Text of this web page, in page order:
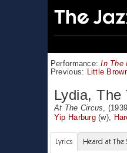
Performance:In The
Previous: Little
Lydia, The
At The Circus ,
Yip Harburg(w),
Lyrics Heard at The